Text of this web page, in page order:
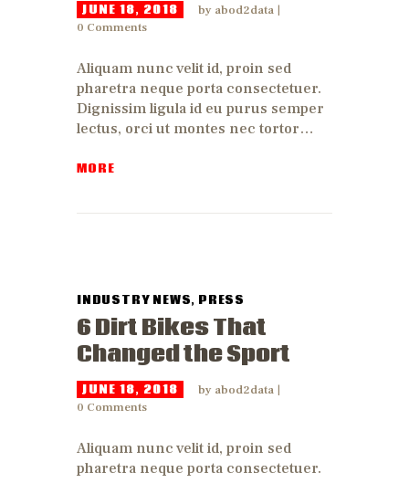
JUNE 18, 2018 by abod2data
0 Comments
Aliquam nunc velit id, proin sed
pharetra neque porta consectetuer.
Dignissim ligula id eu purus semper
lectus, orci ut montes nec tortor…
MORE
INDUSTRY NEWS, PRESS
6 Dirt Bikes That
Changed the Sport
JUNE 18, 2018 by abod2data
0 Comments
Aliquam nunc velit id, proin sed
pharetra neque porta consectetuer.